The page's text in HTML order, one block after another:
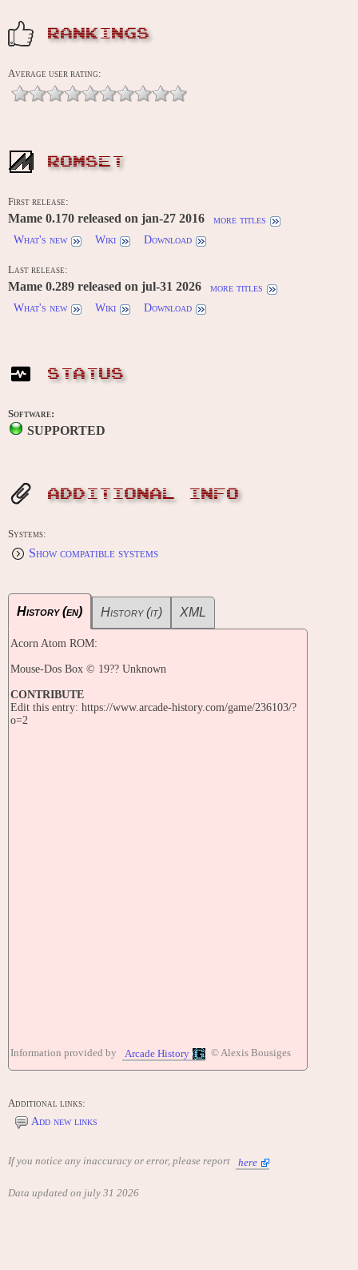
RANKINGS
Average user rating:
ROMSET
First release:
Mame 0.170 released on jan-27 2016
more titles
What's new
Wiki Download
Last release:
Mame 0.289 released on jul-31 2026
more titles
What's new
Wiki Download
STATUS
Software:
SUPPORTED
ADDITIONAL INFO
Systems:
Show compatible systems
History (en) History (it) XML
Acorn Atom ROM:
Mouse-Dos Box © 19?? Unknown
CONTRIBUTE
Edit this entry: https://www.arcade-history.com/game/236103/?
o=2
Information provided by Arcade History © Alexis Bousiges
Additional links:
Add new links
If you notice any inaccuracy or error, please report here
Data updated on july 31 2026